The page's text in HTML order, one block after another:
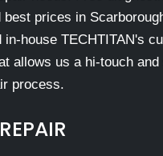
prices in
in-house TECHTITAN's
allows us a hi-touch and
process.